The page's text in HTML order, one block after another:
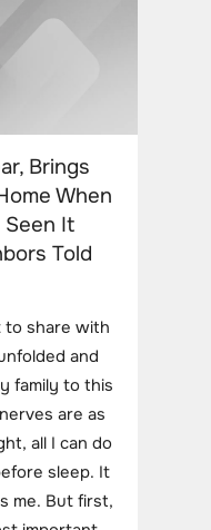
Brings
When
Seen It
Told
to share with
and
family to this
are as
all I can do
sleep. It
me. But first,